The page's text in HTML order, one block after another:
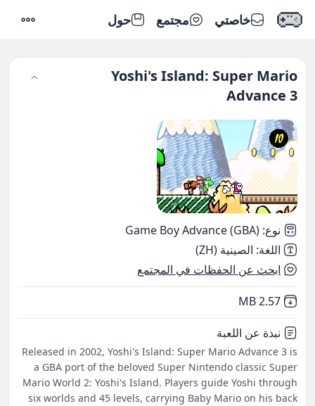
خاصتي مجتمع حول
Yoshi's Island: Super Mario
Advance 3
نوع:
Game Boy Advance (GBA)
اللغة: الصينية (ZH)
ابحث عن الحفظات في المجتمع
Not downloaded
2.57 MB
نبذة عن اللعبة
Released in 2002, Yoshi's Island: Super Mario Advance 3 is
a GBA port of the beloved Super Nintendo classic Super
Mario World 2: Yoshi's Island. Players guide Yoshi through
six worlds and 45 levels, carrying Baby Mario on his back